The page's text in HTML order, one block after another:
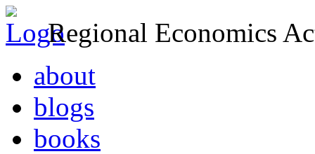
Regional Economics
about
blogs
books